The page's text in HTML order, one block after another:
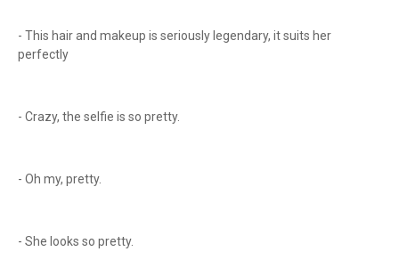
- This hair and makeup is seriously legendary, it suits her
perfectly
- Crazy, the selfie is so pretty.
- Oh my, pretty.
- She looks so pretty.